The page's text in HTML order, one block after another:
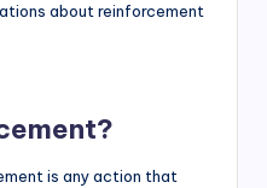
about reinforcement
is any action that